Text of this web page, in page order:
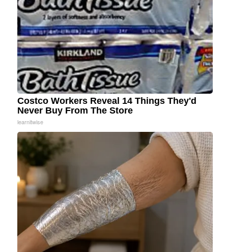
Costco Workers Reveal 14 Things They'd
Never Buy From The Store
learnitwise